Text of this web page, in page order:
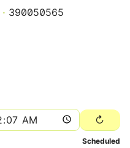
390050565
Scheduled